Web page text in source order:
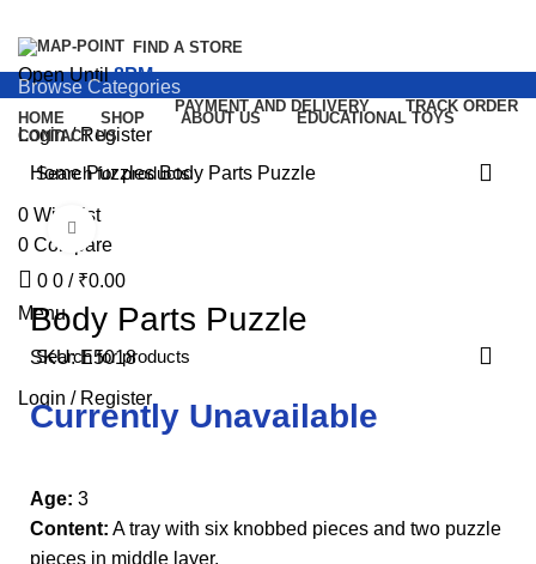
FIND A STORE
Open Until8PM
PAYMENT AND DELIVERY TRACK ORDER
Login / Register
Browse Categories
HOME SHOP ABOUT US
EDUCATIONAL TOYS
CONTACT US
0 Wishlist
0 Compare
0 0 / ₹0.00
Menu
Login / Register
HomePuzzlesBody Parts Puzzle
Body Parts Puzzle
SKU:E5018
Currently Unavailable
Age: 3
Content: A tray with six knobbed pieces and two puzzle
pieces in middle layer.